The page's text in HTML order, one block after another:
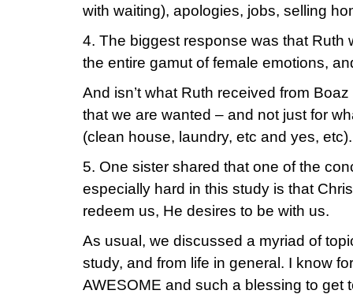
with waiting), apologies, jobs, selling
4. The biggest response was that Ruth
the entire gamut of female emotions,
And isn’t what Ruth received from
that we are wanted – and not just for
(clean house, laundry, etc and yes, etc).
5. One sister shared that one of the
especially hard in this study is that
redeem us, He desires to be with us.
As usual, we discussed a myriad of
study, and from life in general. I know
AWESOME and such a blessing to get